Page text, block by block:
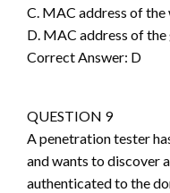
C. MAC address of the
D. MAC address of
Correct Answer: D
QUESTION 9
A penetration tester
and wants to discover
authenticated to the